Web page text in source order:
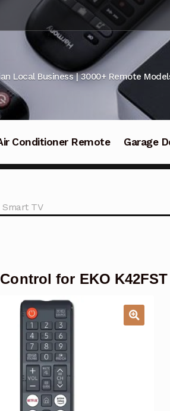
Local Business | 3000+ Remote
Conditioner Remote Garage
Smart TV
for EKO